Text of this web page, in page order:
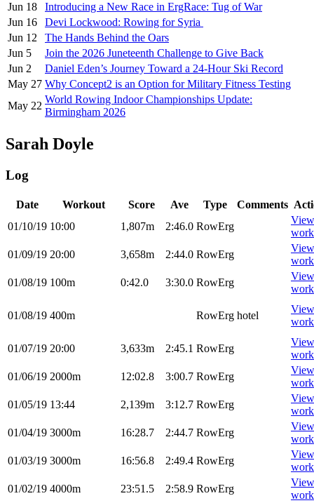
Jun 18
Introducing a New Race in ErgRace: Tug of War
Jun 16
Devi Lockwood: Rowing for Syria
Jun 12
The Hands Behind the Oars
Jun 5
Join the 2026 Juneteenth Challenge to Give Back
Jun 2
Daniel Eden’s Journey Toward a 24-Hour Ski Record
May 27 Why Concept2 is an Option for Military Fitness Testing
May 22
World Rowing Indoor Championships Update:
Birmingham 2026
Sarah Doyle
Log
Date Workout Score Ave Type Comments
01/10/19 10:00 1,807m 2:46.0 RowErg
View
01/09/19 20:00 3,658m 2:44.0 RowErg
View
01/08/19 100m 0:42.0 3:30.0 RowErg
View
01/08/19 400m RowErg hotel
View
01/07/19 20:00 3,633m 2:45.1 RowErg
View
01/06/19 2000m 12:02.8 3:00.7 RowErg
View
01/05/19 13:44 2,139m 3:12.7 RowErg
View
01/04/19 3000m 16:28.7 2:44.7 RowErg
View
01/03/19 3000m 16:56.8 2:49.4 RowErg
View
01/02/19 4000m 23:51.5 2:58.9 RowErg
View